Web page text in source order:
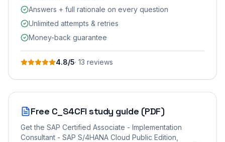
Answers + full rationale on every question
Unlimited attempts & retries
Money-back guarantee
4.8/5· 13 reviews
Free C_S4CFI study guide (PDF)
Get the SAP Certified Associate - Implementation
Consultant - SAP S/4HANA Cloud Public Edition,